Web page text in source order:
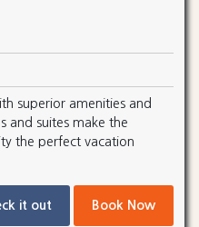
superior amenities and
and suites make the
the perfect vacation
it out Book Now